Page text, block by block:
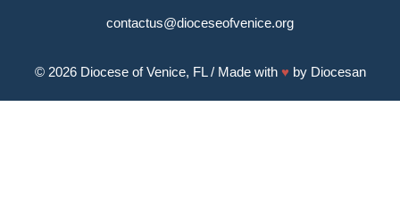
contactus@dioceseofvenice.org
© 2026 Diocese of Venice, FL/ Made with ♥ by Diocesan